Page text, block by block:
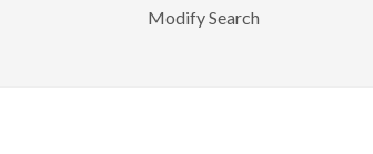
Modify Search